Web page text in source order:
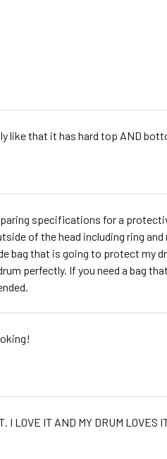
like that it has hard top AND
specifications for a
of the head including ring
bag that is going to protect my
perfectly. If you need a bag
I LOVE IT AND MY DRUM LOVES